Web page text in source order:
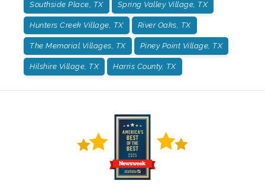
Southside Place, TX Spring Valley Village, TX
Hunters Creek Village, TX River Oaks, TX
The Memorial Villages, TX Piney Point Village, TX
Hilshire Village, TX Harris County, TX